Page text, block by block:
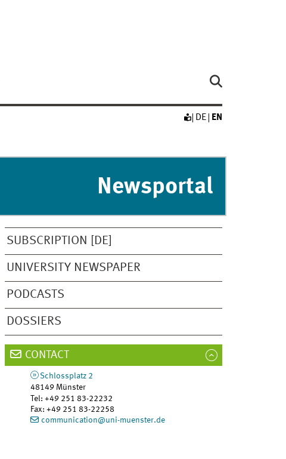
DE EN
Newsportal
SUBSCRIPTION [DE]
UNIVERSITY NEWSPAPER
PODCASTS
DOSSIERS
CONTACT
Schlossplatz 2
48149 Münster
Tel:+49 251 83-22232
Fax:+49 251 83-22258
communication@uni-muenster.de